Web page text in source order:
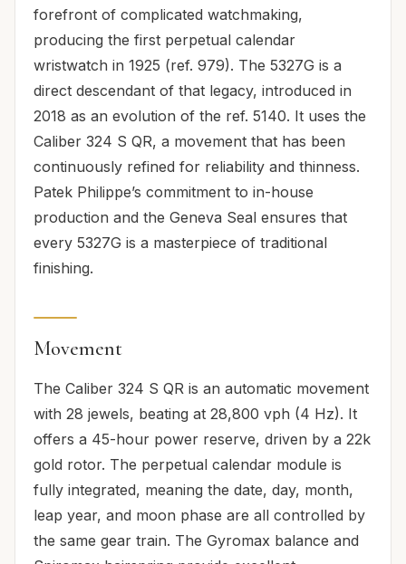
forefront of complicated watchmaking,
producing the first perpetual calendar
wristwatch in 1925 (ref. 979). The 5327G is a
direct descendant of that legacy, introduced in
2018 as an evolution of the ref. 5140. It uses the
Caliber 324 S QR, a movement that has been
continuously refined for reliability and thinness.
Patek Philippe’s commitment to in-house
production and the Geneva Seal ensures that
every 5327G is a masterpiece of traditional
finishing.
Movement
The Caliber 324 S QR is an automatic movement
with 28 jewels, beating at 28,800 vph (4 Hz). It
offers a 45-hour power reserve, driven by a 22k
gold rotor. The perpetual calendar module is
fully integrated, meaning the date, day, month,
leap year, and moon phase are all controlled by
the same gear train. The Gyromax balance and